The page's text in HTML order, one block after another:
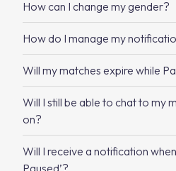
How can I change my gender?
How do I manage my
Will my matches expire while
Will I still be able to chat to my
on?
Will I receive a notification
Paused’?